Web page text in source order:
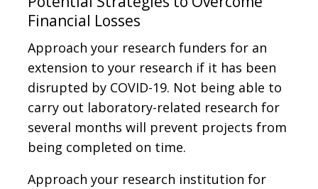
Financial Losses
Approach your research funders for an
extension to your research if it has been
disrupted by COVID-19. Not being able to
carry out laboratory-related research for
several months will prevent projects from
being completed on time.
Approach your research institution for